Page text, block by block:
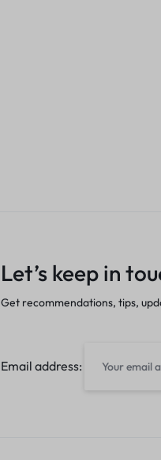
Let’s keep in
Get recommendations, tips,
Email address: